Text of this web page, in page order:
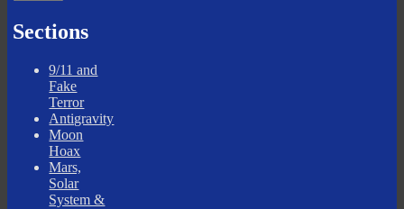
Sections
9/11 and
Fake
Terror
Antigravity
Moon
Hoax
Mars,
Solar
System &